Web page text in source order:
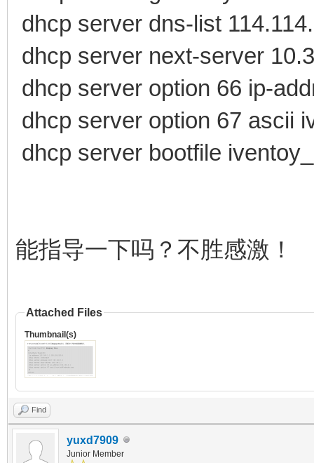
dhcp server dns-list
dhcp server next-server
dhcp server option 66 ip-
dhcp server option 67 ascii
dhcp server bootfile
能指导一下吗？不胜感激！
Attached Files
Thumbnail(s)
Find
yuxd7909
Junior Member